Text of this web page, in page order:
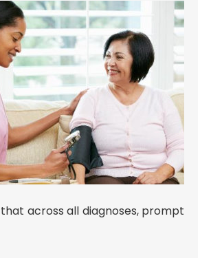
across all diagnoses, prompt